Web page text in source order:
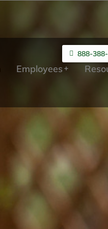
888-
Employees